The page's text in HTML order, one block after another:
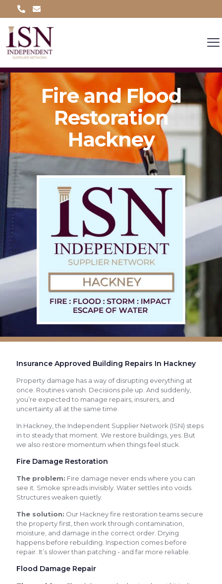
Fire and Flood
Restoration
Hackney
Insurance Approved Building Repairs In Hackney
Property damage has a way of disrupting everything at
once. Routines vanish. Decisions pile up. And suddenly,
you’re expected to manage repairs, insurers, and
uncertainty all at the same time.
In Hackney, the Independent Supplier Network (ISN) steps
in to steady that moment. We restore buildings, yes. But
we also restore momentum when things feel stuck.
Fire Damage Restoration
The problem: Fire damage never ends where you can
see it. Smoke spreads invisibly. Water settles into voids.
Structures weaken quietly.
The solution: Our Hackney fire restoration teams secure
the property first, then work through contamination,
moisture, and damage in the correct order. Drying
happens before rebuilding. Inspection comes before
repair. It’s slower than patching - and far more reliable.
Flood Damage Repair